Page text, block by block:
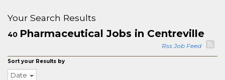
Your Search Results
40 Pharmaceutical Jobs in Centreville
Rss Job Feed
Sort your Results by
Date